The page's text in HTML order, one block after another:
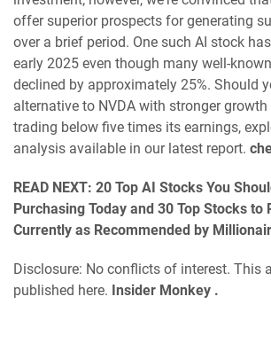
offer superior prospects for generating
over a brief period. One such AI stock
early 2025 even though many well-
declined by approximately 25%. Should
alternative to NVDA with stronger
trading below five times its earnings,
analysis available in our latest report.
READ NEXT: 20 Top AI Stocks You
Purchasing Today and 30 Top Stocks to
Currently as Recommended by
Disclosure: No conflicts of interest. This
published here. Insider Monkey .